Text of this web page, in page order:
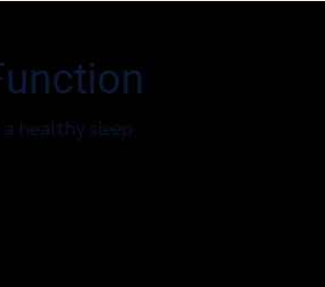
healthy sleep